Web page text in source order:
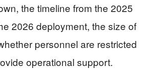
the timeline from the 2025
2026 deployment, the size of
personnel are restricted
operational support.